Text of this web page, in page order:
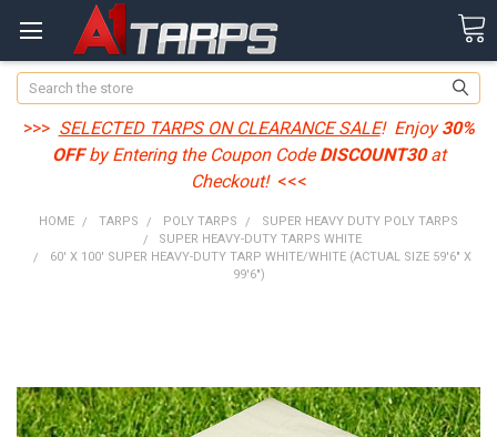
Search
>>> SELECTED TARPS ON CLEARANCE SALE! Enjoy30%
OFFby Entering the Coupon CodeDISCOUNT30at
Checkout! <<<
HOME TARPS POLY TARPS
SUPER HEAVY DUTY POLY TARPS
SUPER HEAVY-DUTY TARPS WHITE
60' X 100' SUPER HEAVY-DUTY TARP WHITE/WHITE (ACTUAL SIZE 59'6" X
99'6")